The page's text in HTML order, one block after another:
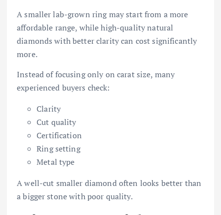
A smaller lab-grown ring may start from a more
affordable range, while high-quality natural
diamonds with better clarity can cost significantly
more.
Instead of focusing only on carat size, many
experienced buyers check:
Clarity
Cut quality
Certification
Ring setting
Metal type
A well-cut smaller diamond often looks better than
a bigger stone with poor quality.